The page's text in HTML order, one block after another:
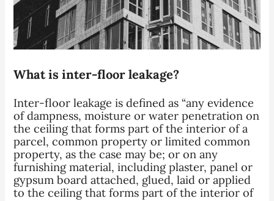
What is inter-floor leakage?
Inter-floor leakage is defined as “any evidence
of dampness, moisture or water penetration on
the ceiling that forms part of the interior of a
parcel, common property or limited common
property, as the case may be; or on any
furnishing material, including plaster, panel or
gypsum board attached, glued, laid or applied
to the ceiling that forms part of the interior of